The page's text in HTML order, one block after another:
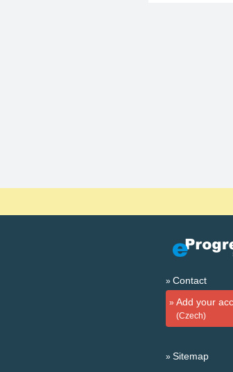
Contact
Add your
(Czech)
Sitemap